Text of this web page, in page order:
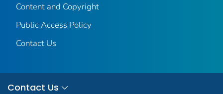
Content and Copyright
Public Access Policy
Contact Us
Contact Us